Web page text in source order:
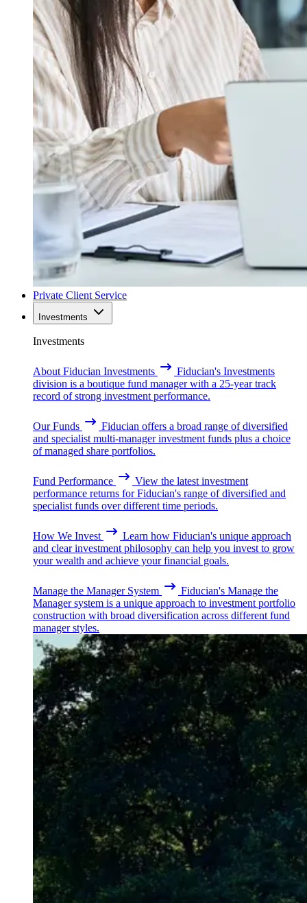
Private Client Service
Investments
Investments
About Fiducian Investments
Fiducian's Investments
division is a boutique fund manager with a 25-year track
record of strong investment performance.
Our Funds
Fiducian offers a broad range of diversified
and specialist multi-manager investment funds plus a choice
of managed share portfolios.
Fund Performance
View the latest investment
performance returns for Fiducian's range of diversified and
specialist funds over different time periods.
How We Invest
Learn how Fiducian's unique approach
and clear investment philosophy can help you invest to grow
your wealth and achieve your financial goals.
Manage the Manager System
Fiducian's Manage the
Manager system is a unique approach to investment portfolio
construction with broad diversification across different fund
manager styles.